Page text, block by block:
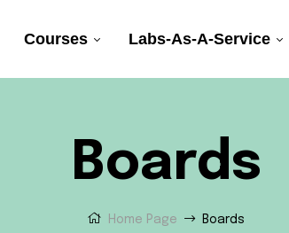
Courses Labs-As-A-Service
Boards
Home Page Boards